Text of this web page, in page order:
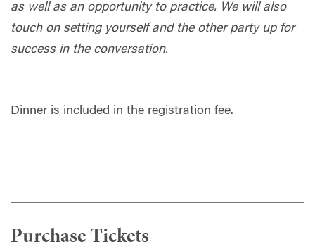
as well as an opportunity to practice. We will also
touch on setting yourself and the other party up for
success in the conversation.
Dinner is included in the registration fee.
Purchase Tickets